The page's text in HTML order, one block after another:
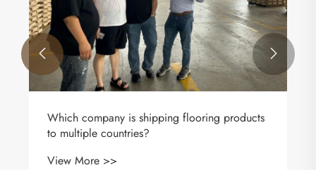
Which company is shipping flooring products
to multiple countries?
View More >>
 